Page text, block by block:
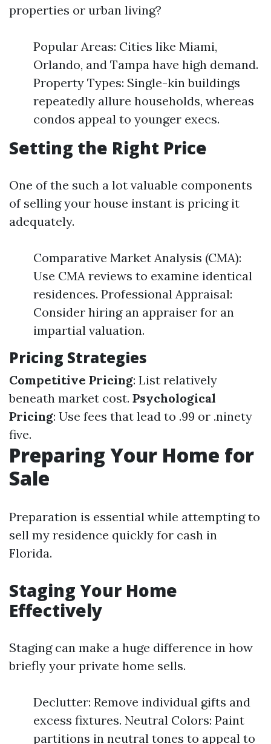
properties or urban living?
Popular Areas: Cities like Miami,
Orlando, and Tampa have high demand.
Property Types: Single-kin buildings
repeatedly allure households, whereas
condos appeal to younger execs.
Setting the Right Price
One of the such a lot valuable components
of selling your house instant is pricing it
adequately.
Comparative Market Analysis (CMA):
Use CMA reviews to examine identical
residences. Professional Appraisal:
Consider hiring an appraiser for an
impartial valuation.
Pricing Strategies
Competitive Pricing: List relatively
beneath market cost. Psychological
Pricing: Use fees that lead to .99 or .ninety
five.
Preparing Your Home for
Sale
Preparation is essential while attempting to
sell my residence quickly for cash in
Florida.
Staging Your Home
Effectively
Staging can make a huge difference in how
briefly your private home sells.
Declutter: Remove individual gifts and
excess fixtures. Neutral Colors: Paint
partitions in neutral tones to appeal to